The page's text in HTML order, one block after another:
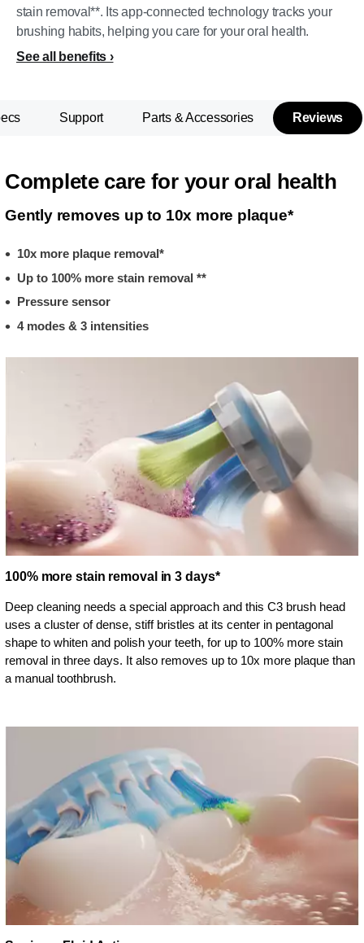
stain removal**. Its app-connected technology tracks your
brushing habits, helping you care for your oral health.
See all benefits
Support Parts & Accessories Reviews
Complete care for your oral health
Gently removes up to 10x more plaque*
10x more plaque removal*
Up to 100% more stain removal **
Pressure sensor
4 modes & 3 intensities
100% more stain removal in 3 days*
Deep cleaning needs a special approach and this C3 brush head
uses a cluster of dense, stiff bristles at its center in pentagonal
shape to whiten and polish your teeth, for up to 100% more stain
removal in three days. It also removes up to 10x more plaque than
a manual toothbrush.